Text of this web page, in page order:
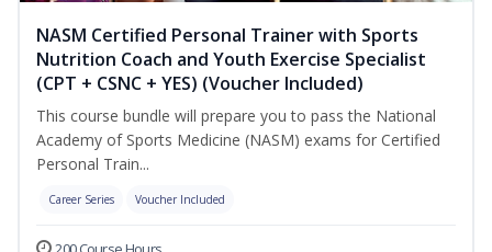
NASM Certified Personal Trainer with Sports
Nutrition Coach and Youth Exercise Specialist
(CPT + CSNC + YES) (Voucher Included)
This course bundle will prepare you to pass the National
Academy of Sports Medicine (NASM) exams for Certified
Personal Train...
Career Series Voucher Included